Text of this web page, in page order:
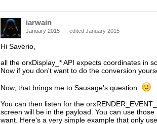
iarwain
January 2015 edited January 2015
Hi Saverio,
all the orxDisplay_* API expects coordinates in
Now if you don't want to do the conversion
Now, that brings me to Sausage's question.
You can then listen for the
screen will be in the payload. You can use
want. Here's a very simple example that only